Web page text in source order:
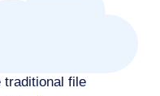
traditional file